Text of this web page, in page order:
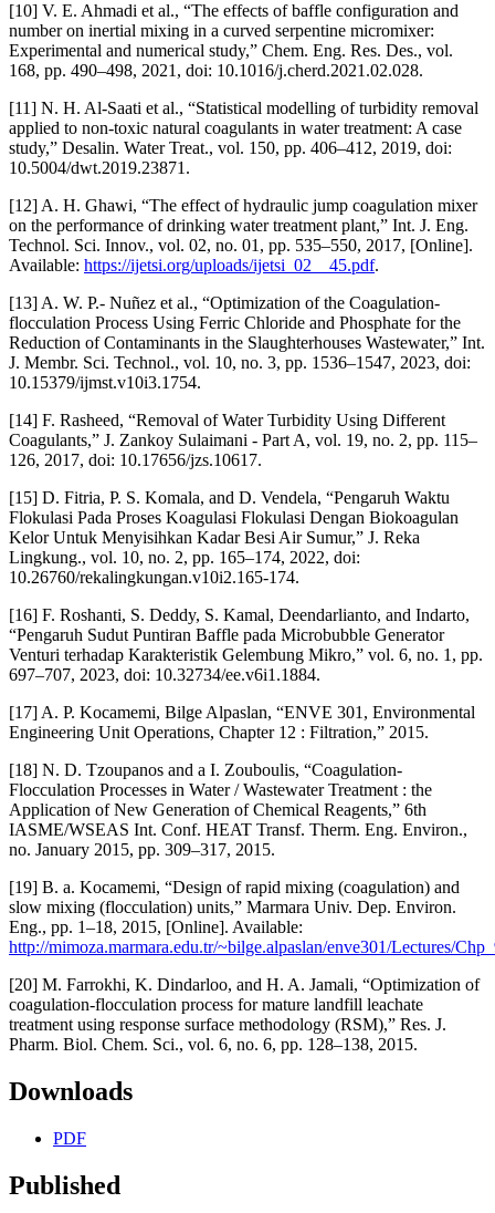
[10] V. E. Ahmadi et al., “The effects of baffle configuration and
number on inertial mixing in a curved serpentine micromixer:
Experimental and numerical study,” Chem. Eng. Res. Des., vol.
168, pp. 490–498, 2021, doi: 10.1016/j.cherd.2021.02.028.
[11] N. H. Al-Saati et al., “Statistical modelling of turbidity removal
applied to non-toxic natural coagulants in water treatment: A case
study,” Desalin. Water Treat., vol. 150, pp. 406–412, 2019, doi:
10.5004/dwt.2019.23871.
[12] A. H. Ghawi, “The effect of hydraulic jump coagulation mixer
on the performance of drinking water treatment plant,” Int. J. Eng.
Technol. Sci. Innov., vol. 02, no. 01, pp. 535–550, 2017, [Online].
Available: https://ijetsi.org/uploads/ijetsi_02__45.pdf.
[13] A. W. P.- Nuñez et al., “Optimization of the Coagulation-
flocculation Process Using Ferric Chloride and Phosphate for the
Reduction of Contaminants in the Slaughterhouses Wastewater,” Int.
J. Membr. Sci. Technol., vol. 10, no. 3, pp. 1536–1547, 2023, doi:
10.15379/ijmst.v10i3.1754.
[14] F. Rasheed, “Removal of Water Turbidity Using Different
Coagulants,” J. Zankoy Sulaimani - Part A, vol. 19, no. 2, pp. 115–
126, 2017, doi: 10.17656/jzs.10617.
[15] D. Fitria, P. S. Komala, and D. Vendela, “Pengaruh Waktu
Flokulasi Pada Proses Koagulasi Flokulasi Dengan Biokoagulan
Kelor Untuk Menyisihkan Kadar Besi Air Sumur,” J. Reka
Lingkung., vol. 10, no. 2, pp. 165–174, 2022, doi:
10.26760/rekalingkungan.v10i2.165-174.
[16] F. Roshanti, S. Deddy, S. Kamal, Deendarlianto, and Indarto,
“Pengaruh Sudut Puntiran Baffle pada Microbubble Generator
Venturi terhadap Karakteristik Gelembung Mikro,” vol. 6, no. 1, pp.
697–707, 2023, doi: 10.32734/ee.v6i1.1884.
[17] A. P. Kocamemi, Bilge Alpaslan, “ENVE 301, Environmental
Engineering Unit Operations, Chapter 12 : Filtration,” 2015.
[18] N. D. Tzoupanos and a I. Zouboulis, “Coagulation-
Flocculation Processes in Water / Wastewater Treatment : the
Application of New Generation of Chemical Reagents,” 6th
IASME/WSEAS Int. Conf. HEAT Transf. Therm. Eng. Environ.,
no. January 2015, pp. 309–317, 2015.
[19] B. a. Kocamemi, “Design of rapid mixing (coagulation) and
slow mixing (flocculation) units,” Marmara Univ. Dep. Environ.
Eng., pp. 1–18, 2015, [Online]. Available:
http://mimoza.marmara.edu.tr/~bilge.alpaslan/enve301/Lectures/
[20] M. Farrokhi, K. Dindarloo, and H. A. Jamali, “Optimization of
coagulation-flocculation process for mature landfill leachate
treatment using response surface methodology (RSM),” Res. J.
Pharm. Biol. Chem. Sci., vol. 6, no. 6, pp. 128–138, 2015.
Downloads
PDF
Published